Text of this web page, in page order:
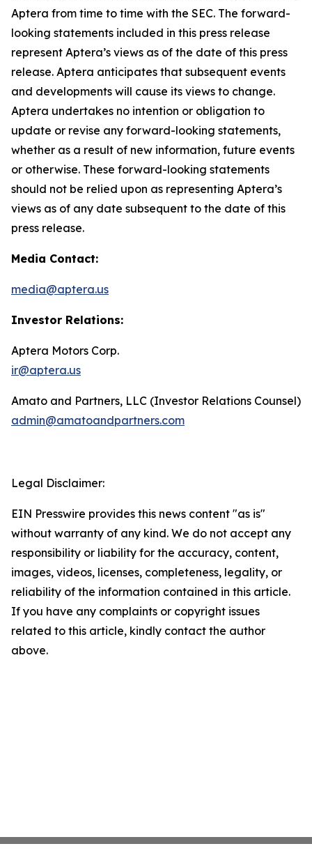
Aptera from time to time with the SEC. The forward-
looking statements included in this press release
represent Aptera’s views as of the date of this press
release. Aptera anticipates that subsequent events
and developments will cause its views to change.
Aptera undertakes no intention or obligation to
update or revise any forward-looking statements,
whether as a result of new information, future events
or otherwise. These forward-looking statements
should not be relied upon as representing Aptera’s
views as of any date subsequent to the date of this
press release.
Media Contact:
media@aptera.us
Investor Relations:
Aptera Motors Corp.
ir@aptera.us
Amato and Partners, LLC (Investor Relations Counsel)
admin@amatoandpartners.com
Legal Disclaimer:
EIN Presswire provides this news content "as is"
without warranty of any kind. We do not accept any
responsibility or liability for the accuracy, content,
images, videos, licenses, completeness, legality, or
reliability of the information contained in this article.
If you have any complaints or copyright issues
related to this article, kindly contact the author
above.